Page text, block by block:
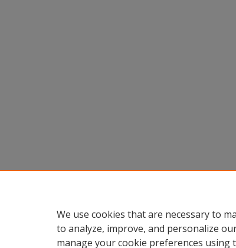
We use cookies that are necessary to
to analyze, improve, and personalize
manage your cookie preferences using